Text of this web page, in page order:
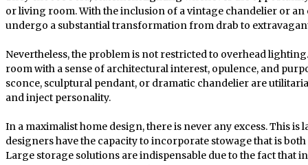
or living room. With the inclusion of a vintage chandelier or
undergo a substantial transformation from drab to
Nevertheless, the problem is not restricted to overhead
room with a sense of architectural interest, opulence, and
sconce, sculptural pendant, or dramatic chandelier are
and inject personality.
In a maximalist home design, there is never any excess. This
designers have the capacity to incorporate stowage that is
Large storage solutions are indispensable due to the fact that